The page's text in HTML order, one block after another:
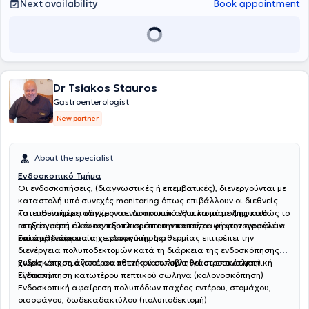
Next availability Book appointment
Dr Tsiakos Stauros
Gastroenterologist
New partner
About the specialist
Ενδοσκοπικό Τμήμα
Οι ενδοσκοπήσεις, (διαγνωστικές ή επεμβατικές), διενεργούνται με
καταστολή υπό συνεχές monitoring όπως επιβάλλουν οι διεθνείς
κατευθυντήριες οδηγίες και τα πρωτόκολλα καταστολής, καθώς το
ιατρείο φέρει όλον τον εξοπλισμό που απαιτείται για την ασφάλεια
του ασθενούς.
Το ιατρείο φέρει σύγχρονο ενδοσκοπικό εξοπλισμό με ψηφιακό
επεξεργαστή εικόνας που επιτρέπει την καταγραφή φωτογραφιών
κατά τη διάρκεια της ενδοσκόπησης.
Επίσης η παρουσία χειρουργικής διαθερμίας επιτρέπει την
διενέργεια πολυποδεκτομών κατά τη διάρκεια της ενδοσκόπησης
χωρίς να χρειάζεται ο ασθενής να υποβληθεί σε επαναληπτική
εξέταση.
Ενδοσκόπηση ανωτέρου πεπτικού σωλήνα (γαστροσκόπηση)
Ενδοσκόπηση κατωτέρου πεπτικού σωλήνα (κολονοσκόπηση)
Ενδοσκοπική αφαίρεση πολυπόδων παχέος εντέρου, στομάχου,
οισοφάγου, δωδεκαδακτύλου (πολυποδεκτομή)